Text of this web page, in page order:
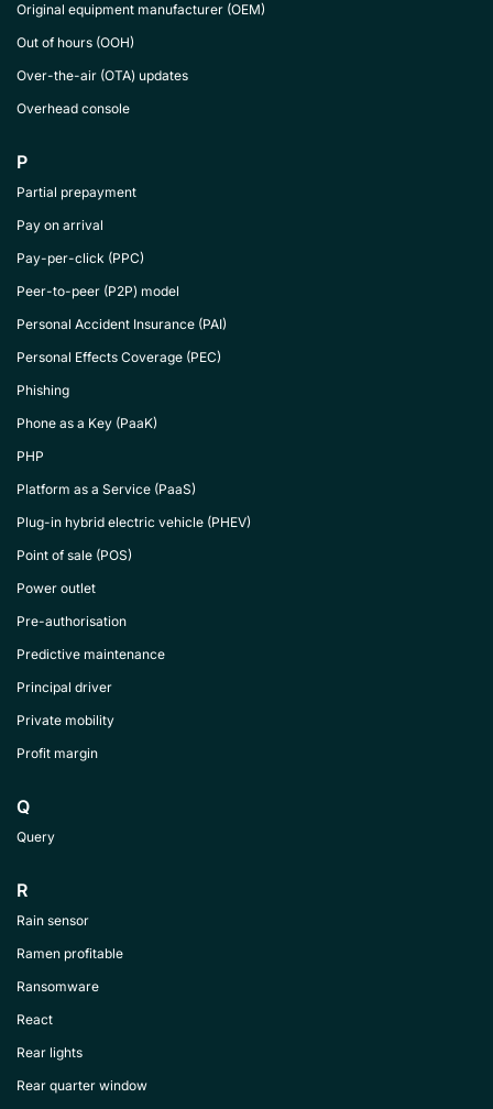
Original equipment manufacturer (OEM)
Out of hours (OOH)
Over-the-air (OTA) updates
Overhead console
P
Partial prepayment
Pay on arrival
Pay-per-click (PPC)
Peer-to-peer (P2P) model
Personal Accident Insurance (PAI)
Personal Effects Coverage (PEC)
Phishing
Phone as a Key (PaaK)
PHP
Platform as a Service (PaaS)
Plug-in hybrid electric vehicle (PHEV)
Point of sale (POS)
Power outlet
Pre-authorisation
Predictive maintenance
Principal driver
Private mobility
Profit margin
Q
Query
R
Rain sensor
Ramen profitable
Ransomware
React
Rear lights
Rear quarter window